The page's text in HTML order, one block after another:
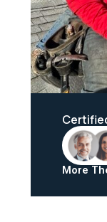
More